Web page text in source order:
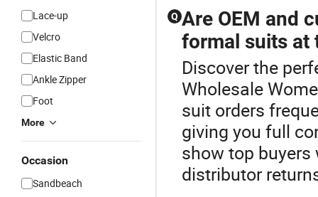
Lace-up
Velcro
Elastic Band
Ankle Zipper
Foot
More
Occasion
Sandbeach
Q Are OEM and
formal suits at
Discover the
Wholesale
suit orders
giving you full
show top
distributor